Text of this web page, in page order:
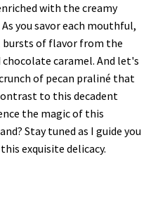
with the creamy
you savor each mouthful,
of flavor from the
caramel. And let's
of pecan praliné that
to this decadent
the magic of this
Stay tuned as I guide you
exquisite delicacy.